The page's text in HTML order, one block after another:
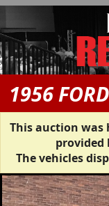
1956
This auction was
provided
The vehicles